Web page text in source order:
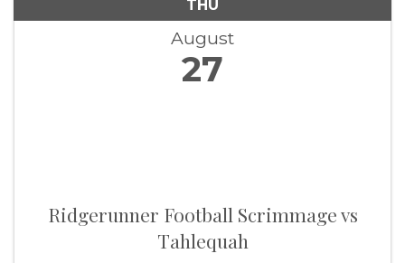
THU
August
27
Ridgerunner Football Scrimmage vs
Tahlequah